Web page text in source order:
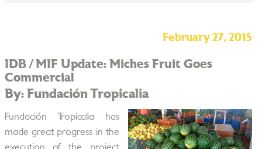
February 27, 2015
IDB / MIF Update: Miches Fruit Goes
Commercial
By: Fundación Tropicalia
Fundación Tropicalia has
made great progress in the